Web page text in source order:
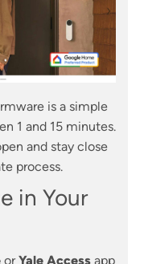
is a simple
1 and 15 minutes.
and stay close
process.
in Your
orYale Access app